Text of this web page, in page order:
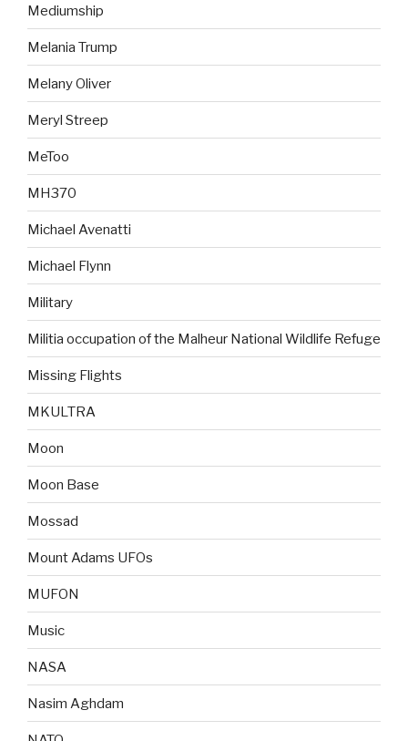
Mediumship
Melania Trump
Melany Oliver
Meryl Streep
MeToo
MH370
Michael Avenatti
Michael Flynn
Military
Militia occupation of the Malheur National Wildlife Refuge
Missing Flights
MKULTRA
Moon
Moon Base
Mossad
Mount Adams UFOs
MUFON
Music
NASA
Nasim Aghdam